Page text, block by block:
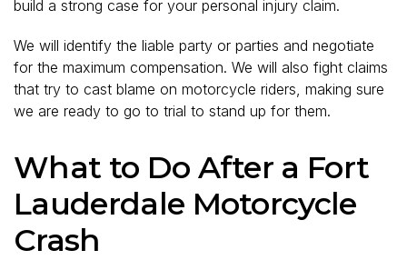
build a strong case for your personal injury claim.
We will identify the liable party or parties and negotiate
for the maximum compensation. We will also fight claims
that try to cast blame on motorcycle riders, making sure
we are ready to go to trial to stand up for them.
What to Do After a Fort
Lauderdale Motorcycle
Crash